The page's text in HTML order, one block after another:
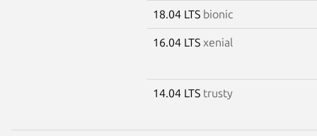
18.04 LTS bionic
16.04 LTS xenial
14.04 LTS trusty